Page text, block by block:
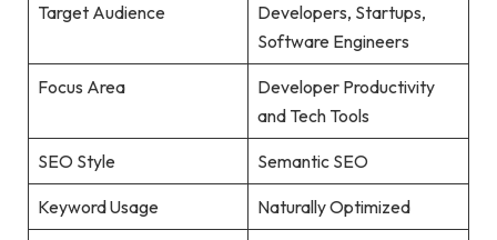
Target Audience
Developers, Startups,
Software Engineers
Focus Area
Developer Productivity
and Tech Tools
SEO Style Semantic SEO
Keyword Usage Naturally Optimized